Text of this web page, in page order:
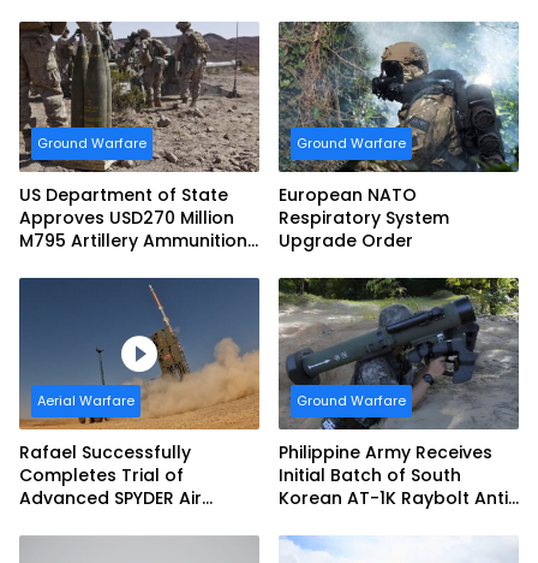
Support Teams
Ground Warfare
US Department of State
Approves USD270 Million
M795 Artillery Ammunition
Ground Warfare
European NATO
Respiratory System
Upgrade Order
Aerial Warfare
Rafael Successfully
Completes Trial of
Advanced SPYDER Air
Ground Warfare
Philippine Army Receives
Initial Batch of South
Korean AT-1K Raybolt Anti-